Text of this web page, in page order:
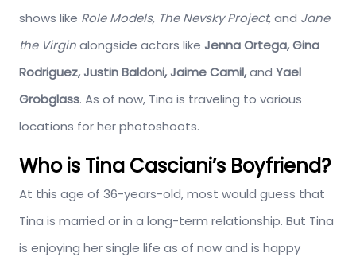
shows like Role Models, The Nevsky Project,and Jane
the Virginalongside actors like Jenna Ortega, Gina
Rodriguez, Justin Baldoni, Jaime Camil,and Yael
Grobglass. As of now, Tina is traveling to various
locations for her photoshoots.
Who is Tina Casciani’s Boyfriend?
At this age of 36-years-old, most would guess that
Tina is married or in a long-term relationship. But Tina
is enjoying her single life as of now and is happy